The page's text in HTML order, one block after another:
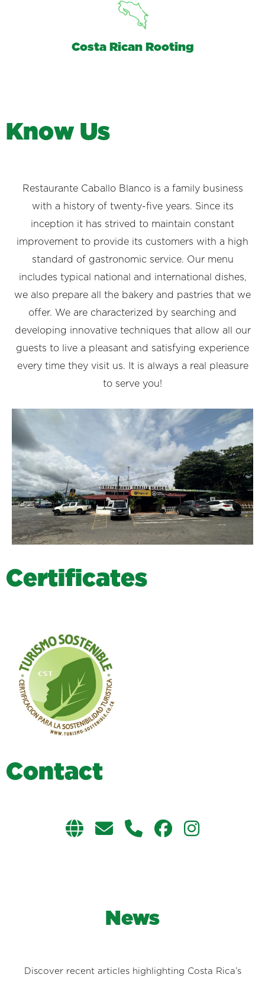
Costa Rican Rooting
Know Us
Restaurante Caballo Blanco is a family business
with a history of twenty-five years. Since its
inception it has strived to maintain constant
improvement to provide its customers with a high
standard of gastronomic service. Our menu
includes typical national and international dishes,
we also prepare all the bakery and pastries that we
offer. We are characterized by searching and
developing innovative techniques that allow all our
guests to live a pleasant and satisfying experience
every time they visit us.
It is always a real pleasure
to serve you!
Certificates
Contact
News
Discover recent articles highlighting Costa Rica’s